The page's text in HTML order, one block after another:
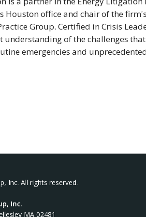
Houston office and chair of the
Group. Certified in Crisis
understanding of the challenges
emergencies and
Inc. All rights reserved.
Inc.
MA 02481